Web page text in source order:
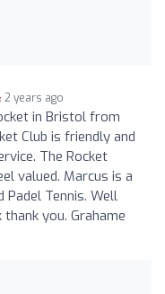
2 years ago
in Bristol from
Club is friendly and
The Rocket
valued. Marcus is a
Tennis. Well
you. Grahame